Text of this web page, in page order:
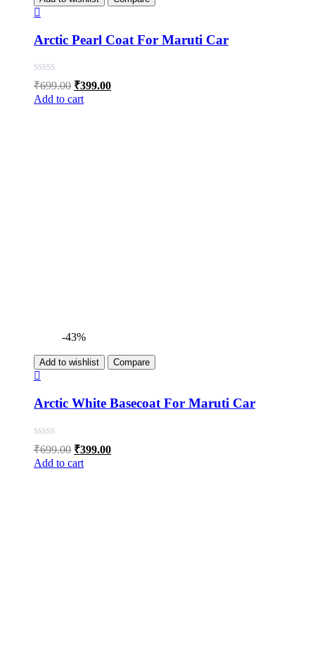
Arctic Pearl Coat For Maruti Car
₹699.00 Original
price
was:
₹399.00Current
Add to cart
-43%
Add to wishlist Compare
Arctic White Basecoat For Maruti Car
₹699.00 Original
price
was:
₹399.00Current
Add to cart